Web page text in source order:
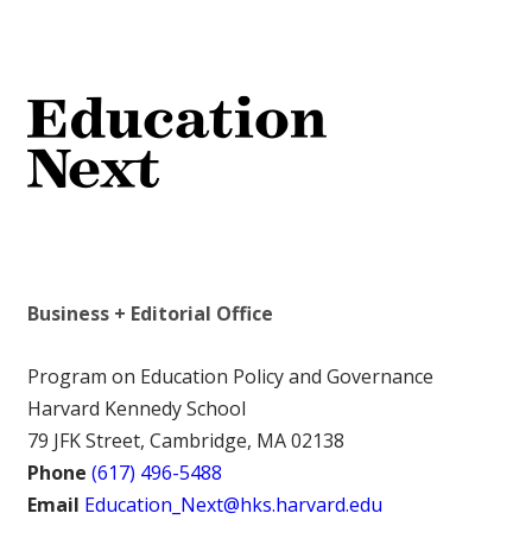
Business + Editorial Office
Program on Education Policy and Governance
Harvard Kennedy School
79 JFK Street, Cambridge, MA 02138
Phone (617) 496-5488
Email Education_Next@hks.harvard.edu